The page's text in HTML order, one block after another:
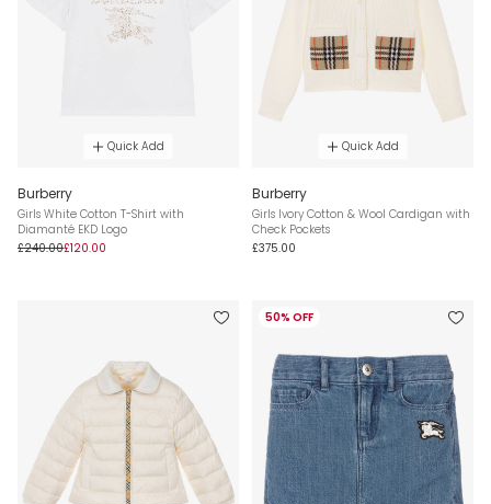
Quick Add
Burberry
Girls White Cotton T-Shirt with
Diamanté EKD Logo
£240.00£120.00
Quick Add
Burberry
Girls Ivory Cotton & Wool Cardigan with
Check Pockets
£375.00
50% OFF